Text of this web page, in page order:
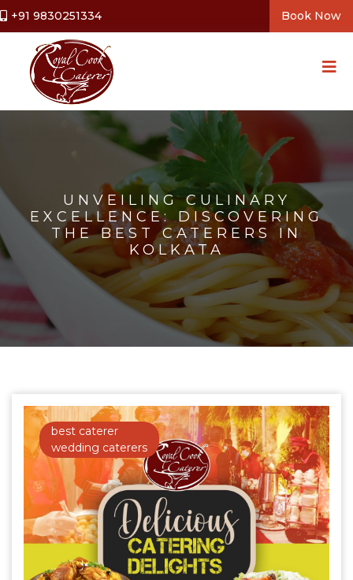
+91 9830251334 Book Now
UNVEILING CULINARY
EXCELLENCE: DISCOVERING
THE BEST CATERERS IN
KOLKATA
best caterer
wedding caterers